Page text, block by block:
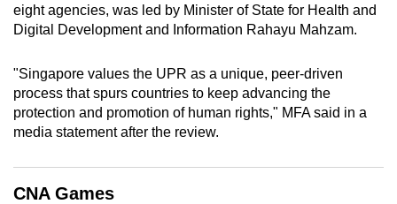
eight agencies, was led by Minister of State for Health and
Digital Development and Information Rahayu Mahzam.
"Singapore values the UPR as a unique, peer-driven
process that spurs countries to keep advancing the
protection and promotion of human rights," MFA said in a
media statement after the review.
CNA Games
issues?
Contact